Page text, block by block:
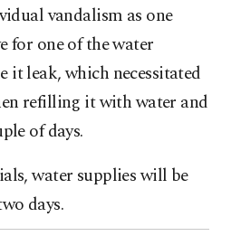
vandalism as one
for one of the water
it leak, which necessitated
refilling it with water and
of days.
water supplies will be
days.